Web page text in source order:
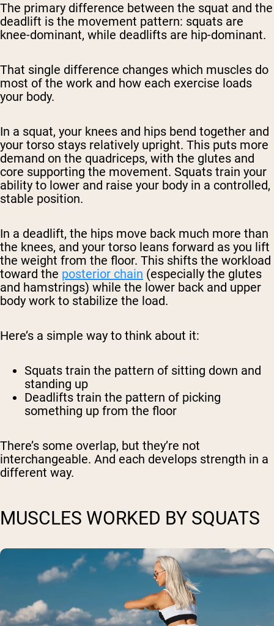
The primary difference between the squat and the
deadlift is the movement pattern: squats are
knee-dominant, while deadlifts are hip-dominant.
That single difference changes which muscles do
most of the work and how each exercise loads
your body.
In a squat, your knees and hips bend together and
your torso stays relatively upright. This puts more
demand on the quadriceps, with the glutes and
core supporting the movement. Squats train your
ability to lower and raise your body in a controlled,
stable position.
In a deadlift, the hips move back much more than
the knees, and your torso leans forward as you lift
the weight from the floor. This shifts the workload
toward the posterior chain (especially the glutes
and hamstrings) while the lower back and upper
body work to stabilize the load.
Here’s a simple way to think about it:
Squats train the pattern of sitting down and
standing up
Deadlifts train the pattern of picking
something up from the floor
There’s some overlap, but they’re not
interchangeable. And each develops strength in a
different way.
MUSCLES WORKED BY SQUATS